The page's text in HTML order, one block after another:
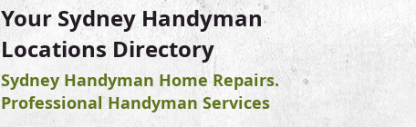
Your Sydney Handyman
Locations Directory
Sydney Handyman Home Repairs.
Professional Handyman Services